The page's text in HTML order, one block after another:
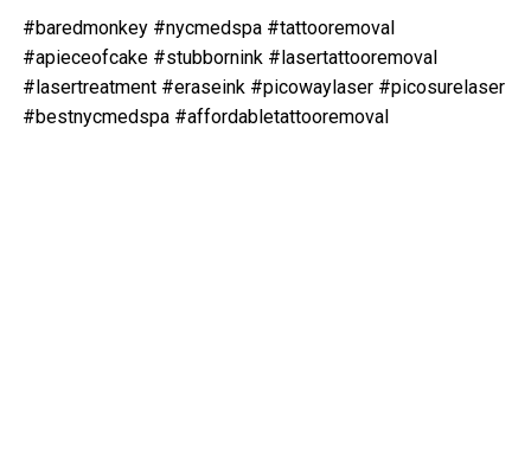
#baredmonkey #nycmedspa #tattooremoval
#apieceofcake #stubbornink #lasertattooremoval
#lasertreatment #eraseink #picowaylaser #picosurelaser
#bestnycmedspa #affordabletattooremoval